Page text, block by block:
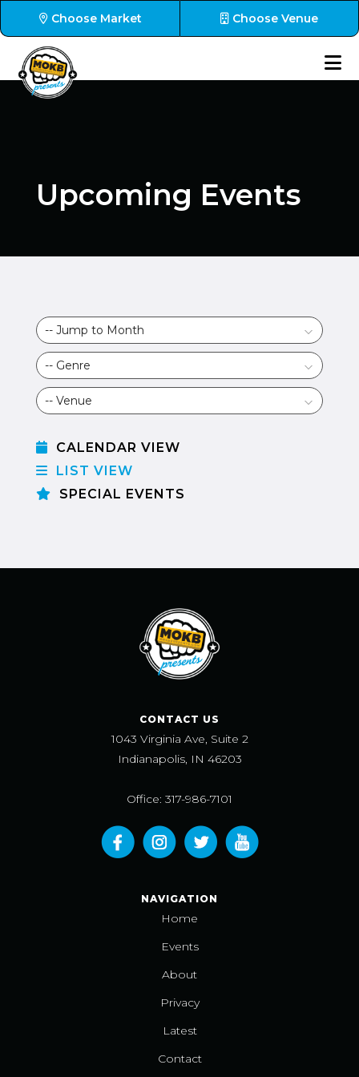
Choose Market Choose Venue
Upcoming Events
CALENDAR VIEW
LIST VIEW
SPECIAL EVENTS
CONTACT US
1043 Virginia Ave, Suite 2
Indianapolis, IN 46203
Office: 317-986-7101
NAVIGATION
Home
Events
About
Privacy
Latest
Contact